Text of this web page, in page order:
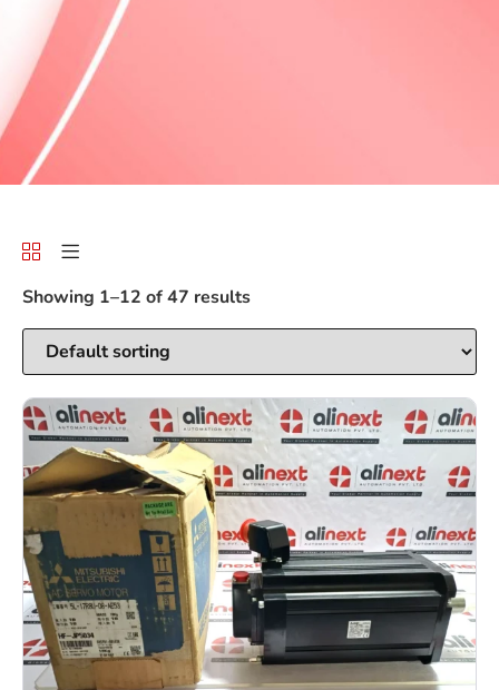
Showing 1–12 of 47 results